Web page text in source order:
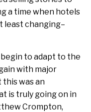
a time when hotels
least changing–
begin to adapt to the
with major
was an
is truly going on in
Crompton,